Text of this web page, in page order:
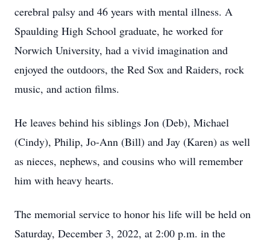
cerebral palsy and 46 years with mental illness. A
Spaulding High School graduate, he worked for
Norwich University, had a vivid imagination and
enjoyed the outdoors, the Red Sox and Raiders, rock
music, and action films.
He leaves behind his siblings Jon (Deb), Michael
(Cindy), Philip, Jo-Ann (Bill) and Jay (Karen) as well
as nieces, nephews, and cousins who will remember
him with heavy hearts.
The memorial service to honor his life will be held on
Saturday, December 3, 2022, at 2:00 p.m. in the